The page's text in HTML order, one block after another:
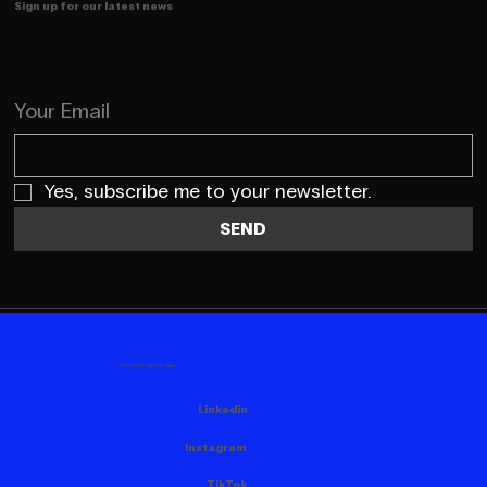
Sign up for our latest news
Your Email
Yes, subscribe me to your newsletter.
SEND
Linkedin
Instagram
FOLLOW US HERE AS WELL